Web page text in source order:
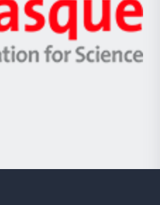
Zientzia,
Unibertsitatea
eta
Berrikuntza
Ikerbasque
-
Basque